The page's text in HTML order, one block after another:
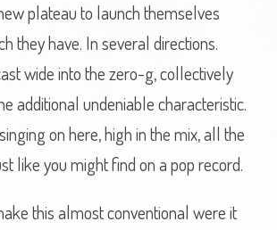
plateau to launch themselves
they have. In several directions.
wide into the zero-g, collectively
additional undeniable characteristic.
on here, high in the mix, all the
like you might find on a pop record.
this almost conventional were it